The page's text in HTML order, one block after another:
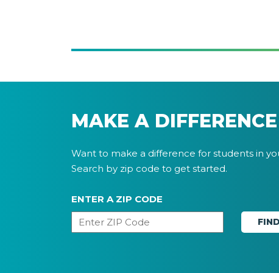
MAKE A
Want to make a difference for students in
Search by zip code to get started.
ENTER A ZIP CODE